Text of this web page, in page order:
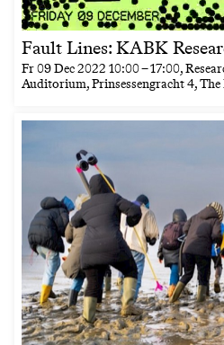
Fault Lines: KABK
Fr09 Dec 2022 10:00–17:00,
Auditorium, Prinsessengracht 4, The